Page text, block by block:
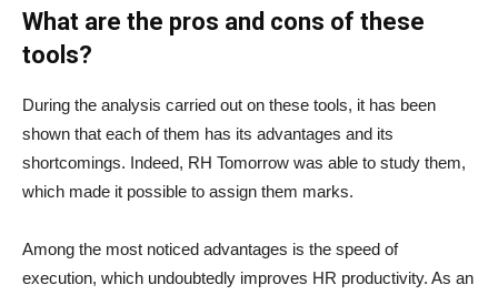
What are the pros and cons of these
tools?
During the analysis carried out on these tools, it has been
shown that each of them has its advantages and its
shortcomings. Indeed, RH Tomorrow was able to study them,
which made it possible to assign them marks.
Among the most noticed advantages is the speed of
execution, which undoubtedly improves HR productivity. As an